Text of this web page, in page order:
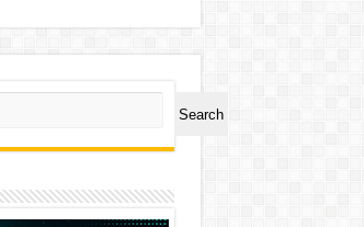
Search